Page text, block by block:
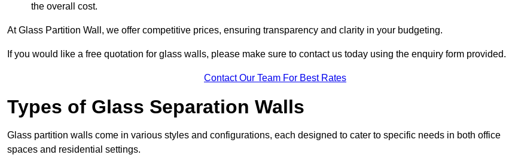
the overall cost.
At Glass Partition Wall, we offer competitive prices, ensuring transparency and clarity in your budgeting.
If you would like a free quotation for glass walls, please make sure to contact us today using the enquiry form provided.
Contact Our Team For Best Rates
Types of Glass Separation Walls
Glass partition walls come in various styles and configurations, each designed to cater to specific needs in both office
spaces and residential settings.